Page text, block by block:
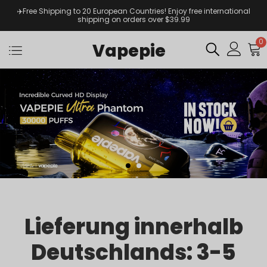
✈️Free Shipping to 20 European Countries! Enjoy free international
shipping on orders over $39.99
Vapepie 0
Lieferung innerhalb
Deutschlands: 3-5